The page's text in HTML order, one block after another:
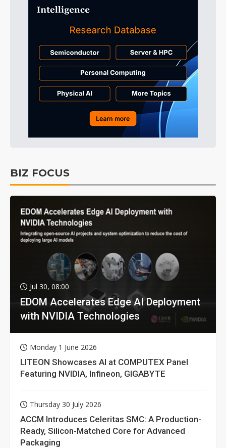
BIZ FOCUS
Jul 30, 08:00
EDOM Accelerates Edge AI Deployment
with NVIDIA Technologies
Monday 1 June 2026
LITEON Showcases AI at COMPUTEX Panel
Featuring NVIDIA, Infineon, GIGABYTE
Thursday 30 July 2026
ACCM Introduces Celeritas SMC: A Production-
Ready, Silicon-Matched Core for Advanced
Packaging